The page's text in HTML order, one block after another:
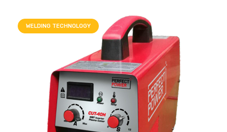
WELDING TECHNOLOGY